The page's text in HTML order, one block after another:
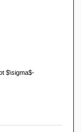
$\sigma$-